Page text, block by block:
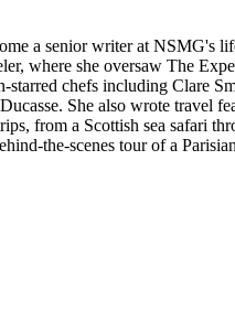
a senior writer at NSMG's
where she oversaw The
chefs including Clare
She also wrote travel
from a Scottish sea safari
the-scenes tour of a